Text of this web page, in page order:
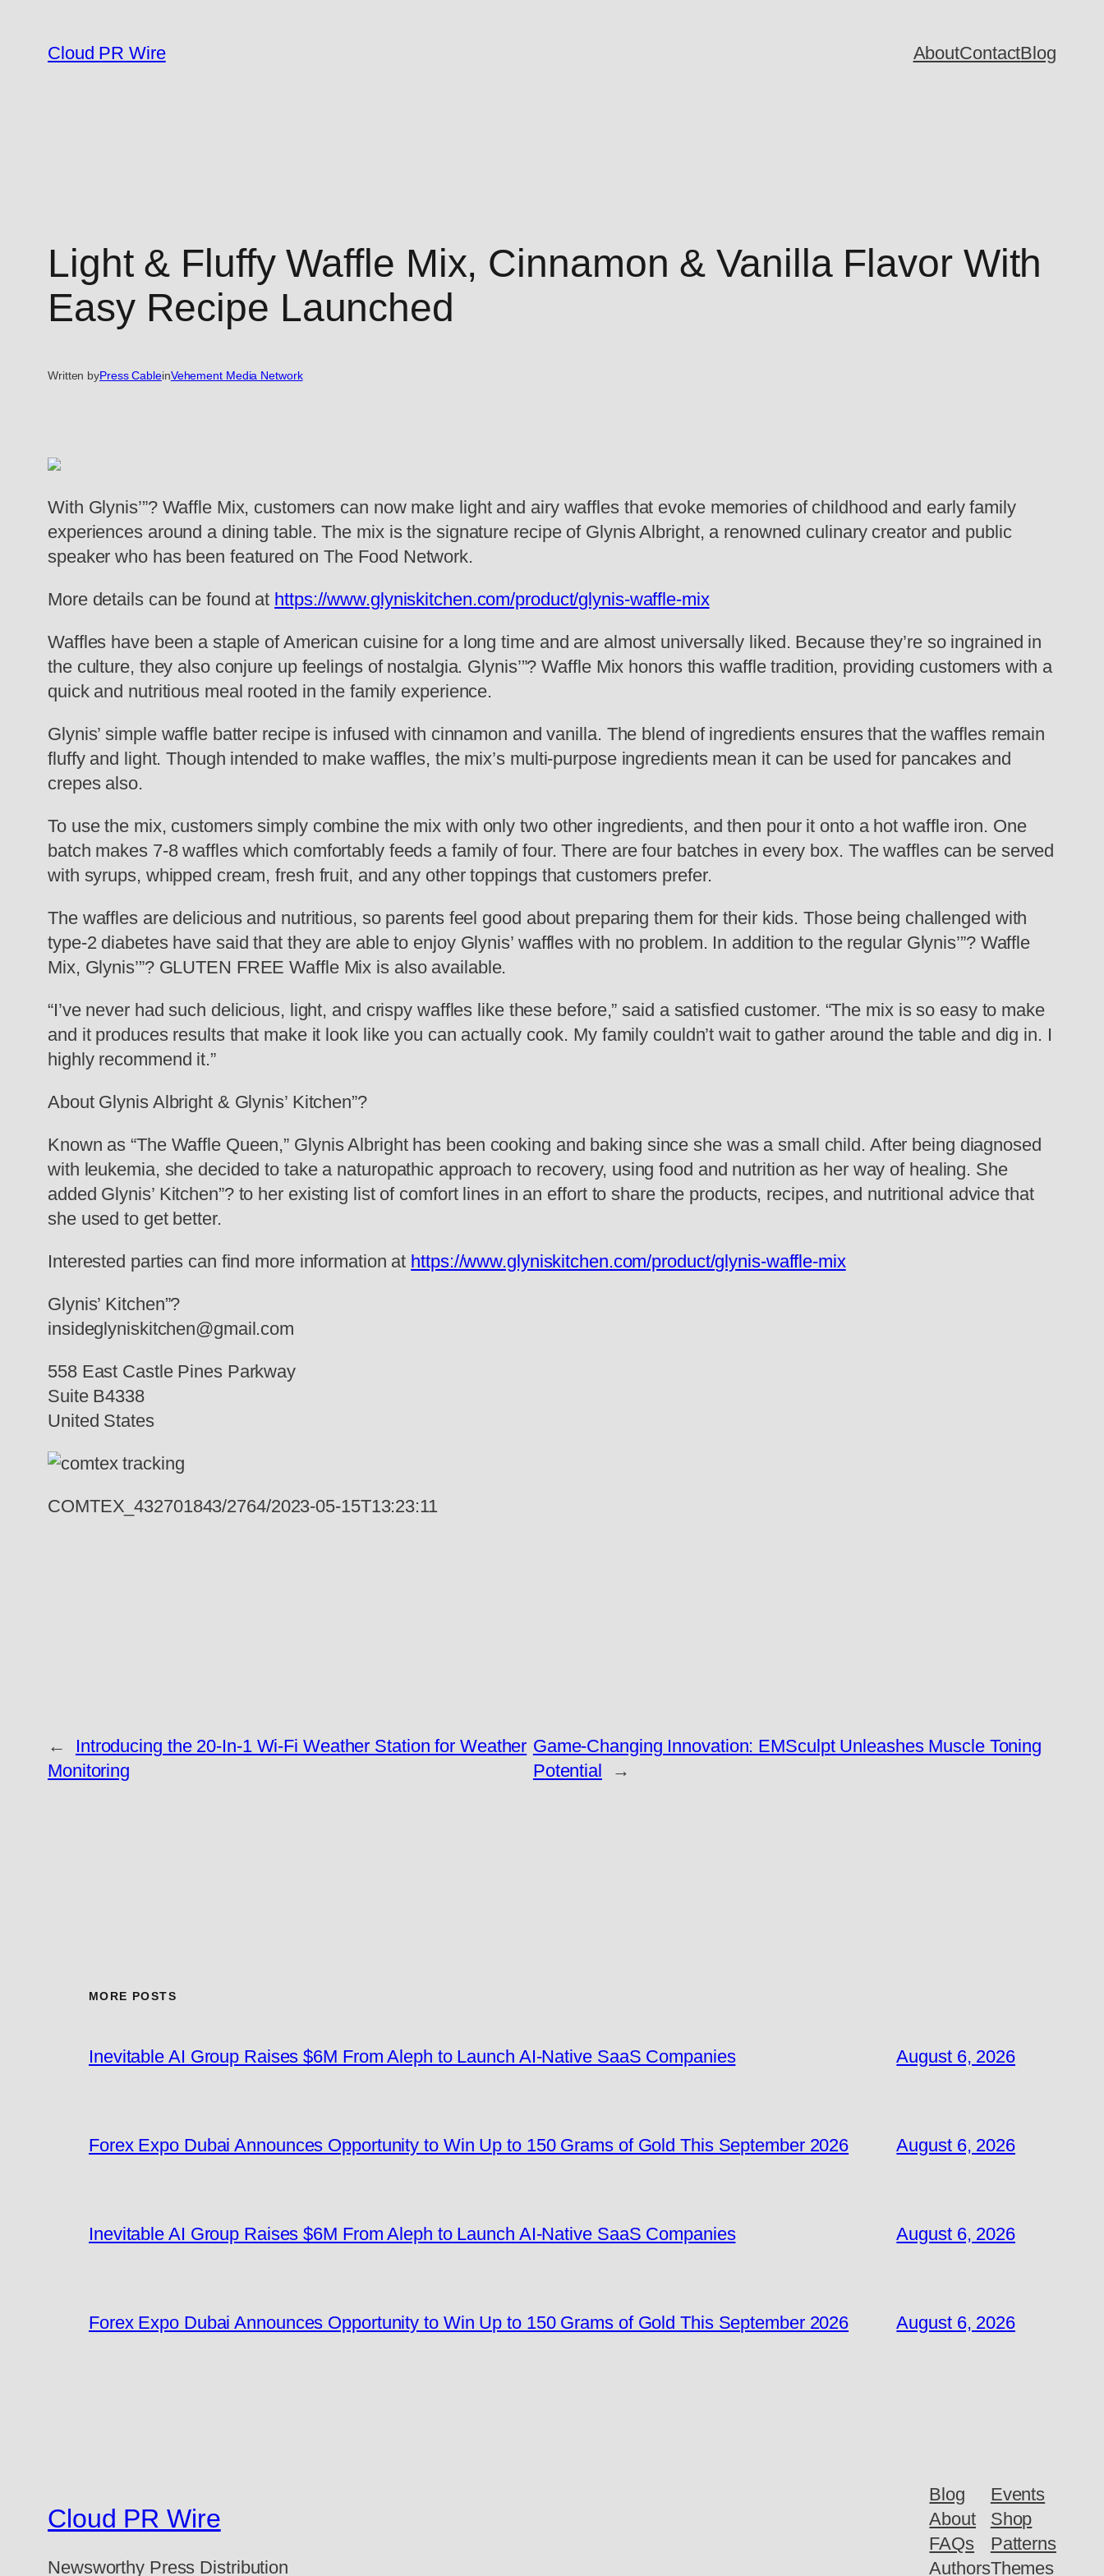
content
Cloud PR Wire AboutContactBlog
Light & Fluffy Waffle Mix, Cinnamon & Vanilla Flavor With
Easy Recipe Launched
Written byPress CableinVehement Media Network
With Glynis’”? Waffle Mix, customers can now make light and airy waffles that evoke memories of childhood and early family
experiences around a dining table. The mix is the signature recipe of Glynis Albright, a renowned culinary creator and public
speaker who has been featured on The Food Network.
More details can be found at https://www.glyniskitchen.com/product/glynis-waffle-mix
Waffles have been a staple of American cuisine for a long time and are almost universally liked. Because they’re so ingrained in
the culture, they also conjure up feelings of nostalgia. Glynis’”? Waffle Mix honors this waffle tradition, providing customers with a
quick and nutritious meal rooted in the family experience.
Glynis’ simple waffle batter recipe is infused with cinnamon and vanilla. The blend of ingredients ensures that the waffles remain
fluffy and light. Though intended to make waffles, the mix’s multi-purpose ingredients mean it can be used for pancakes and
crepes also.
To use the mix, customers simply combine the mix with only two other ingredients, and then pour it onto a hot waffle iron. One
batch makes 7-8 waffles which comfortably feeds a family of four. There are four batches in every box. The waffles can be served
with syrups, whipped cream, fresh fruit, and any other toppings that customers prefer.
The waffles are delicious and nutritious, so parents feel good about preparing them for their kids. Those being challenged with
type-2 diabetes have said that they are able to enjoy Glynis’ waffles with no problem. In addition to the regular Glynis’”? Waffle
Mix, Glynis’”? GLUTEN FREE Waffle Mix is also available.
“I’ve never had such delicious, light, and crispy waffles like these before,” said a satisfied customer. “The mix is so easy to make
and it produces results that make it look like you can actually cook. My family couldn’t wait to gather around the table and dig in. I
highly recommend it.”
About Glynis Albright & Glynis’ Kitchen”?
Known as “The Waffle Queen,” Glynis Albright has been cooking and baking since she was a small child. After being diagnosed
with leukemia, she decided to take a naturopathic approach to recovery, using food and nutrition as her way of healing. She
added Glynis’ Kitchen”? to her existing list of comfort lines in an effort to share the products, recipes, and nutritional advice that
she used to get better.
Interested parties can find more information at https://www.glyniskitchen.com/product/glynis-waffle-mix
Glynis’ Kitchen”?
insideglyniskitchen@gmail.com
558 East Castle Pines Parkway
Suite B4338
United States
COMTEX_432701843/2764/2023-05-15T13:23:11
←
Introducing the 20-In-1 Wi-Fi Weather Station for Weather
Monitoring
Game-Changing Innovation: EMSculpt Unleashes Muscle Toning
Potential
→
MORE POSTS
Inevitable AI Group Raises $6M From Aleph to Launch AI-Native SaaS Companies August 6, 2026
Forex Expo Dubai Announces Opportunity to Win Up to 150 Grams of Gold This September 2026 August 6, 2026
Inevitable AI Group Raises $6M From Aleph to Launch AI-Native SaaS Companies August 6, 2026
Forex Expo Dubai Announces Opportunity to Win Up to 150 Grams of Gold This September 2026 August 6, 2026
Cloud PR Wire
Newsworthy Press Distribution
Blog
About
FAQs
Authors
Events
Shop
Patterns
Themes